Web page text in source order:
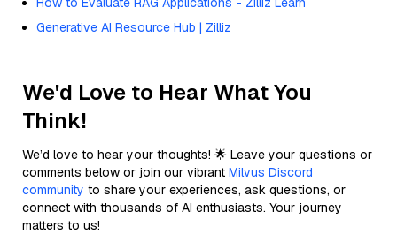
Generative AI Resource Hub | Zilliz
We'd Love to Hear What You
Think!
We’d love to hear your thoughts! 🌟 Leave your questions or
comments below or join our vibrant Milvus Discord
community to share your experiences, ask questions, or
connect with thousands of AI enthusiasts. Your journey
matters to us!